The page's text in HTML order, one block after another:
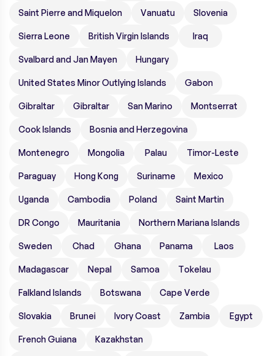
Saint Pierre and Miquelon Vanuatu Slovenia
Sierra Leone British Virgin Islands Iraq
Svalbard and Jan Mayen Hungary
United States Minor Outlying Islands Gabon
Gibraltar Gibraltar San Marino Montserrat
Cook Islands Bosnia and Herzegovina
Montenegro Mongolia Palau Timor-Leste
Paraguay Hong Kong Suriname Mexico
Uganda Cambodia Poland Saint Martin
DR Congo Mauritania Northern Mariana Islands
Sweden Chad Ghana Panama Laos
Madagascar Nepal Samoa Tokelau
Falkland Islands Botswana Cape Verde
Slovakia Brunei Ivory Coast Zambia Egypt
French Guiana Kazakhstan